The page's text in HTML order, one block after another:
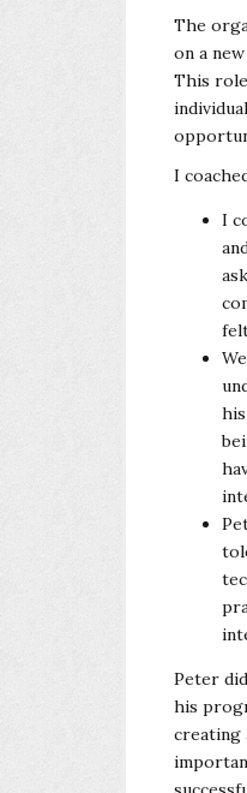
The
on a
This
I
I
Peter
his
creating